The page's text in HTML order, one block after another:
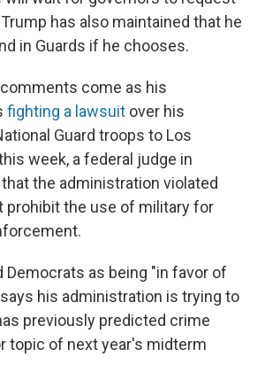
has also maintained that he
in Guards if he chooses.
come as his
fighting a lawsuit over his
Guard troops to Los
week, a federal judge in
the administration violated
prohibit the use of military for
Democrats as being "in favor of
his administration is trying to
previously predicted crime
topic of next year's midterm